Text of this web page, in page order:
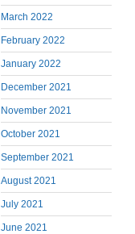
March 2022
February 2022
January 2022
December 2021
November 2021
October 2021
September 2021
August 2021
July 2021
June 2021